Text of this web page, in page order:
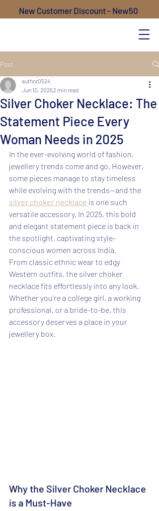
New Customer Discount - New50
Post
Silver Choker Necklace: The
Statement Piece Every
Woman Needs in 2025
author0524
Jun 10, 20252 min read
In the ever-evolving world of fashion,
jewellery trends come and go. However,
some pieces manage to stay timeless
while evolving with the trends—and the
silver choker necklace is one such
versatile accessory. In 2025, this bold
and elegant statement piece is back in
the spotlight, captivating style-
conscious women across India.
From classic ethnic wear to edgy
Western outfits, the silver choker
necklace fits effortlessly into any look.
Whether you're a college girl, a working
professional, or a bride-to-be, this
accessory deserves a place in your
jewellery box.
Why the Silver Choker Necklace
is a Must-Have